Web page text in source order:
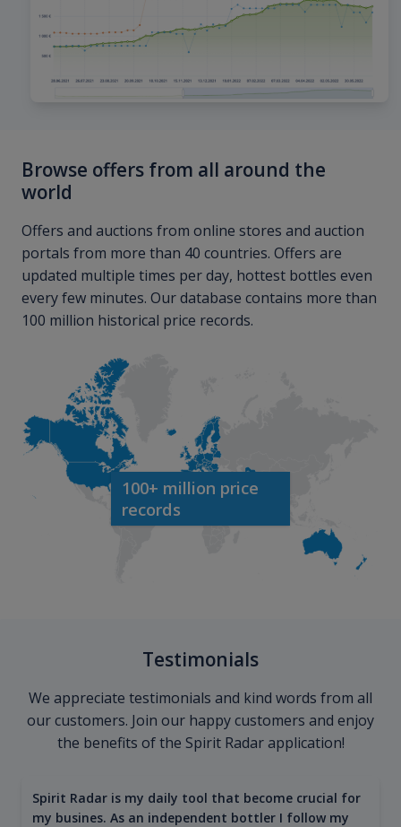
Browse offers from all around the
world
Offers and auctions from online stores and auction
portals from more than 40 countries. Offers are
updated multiple times per day, hottest bottles even
every few minutes. Our database contains more than
100 million historical price records.
100+ million price
records
Testimonials
We appreciate testimonials and kind words from all
our customers. Join our happy customers and enjoy
the benefits of the Spirit Radar application!
Spirit Radar is my daily tool that become crucial for
my busines. As an independent bottler I follow my